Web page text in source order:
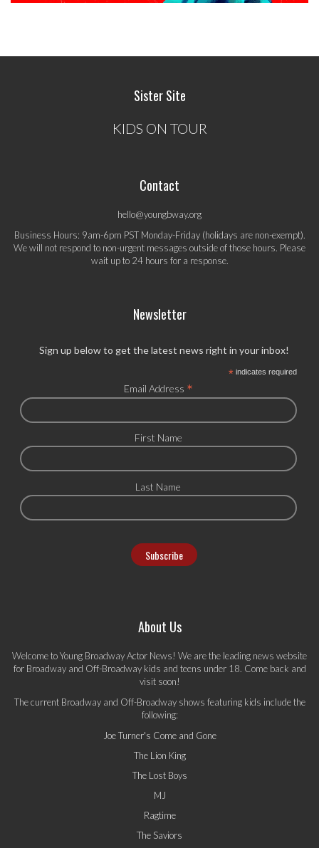
Sister Site
KIDS ON TOUR
Contact
hello@youngbway.org
Business Hours: 9am-6pm PST Monday-Friday (holidays are non-exempt).
We will not respond to non-urgent messages outside of those hours. Please
wait up to 24 hours for a response.
Newsletter
Sign up below to get the latest news right in your inbox!
*indicates required
Email Address *
First Name
Last Name
About Us
Welcome to Young Broadway Actor News! We are the leading news website
for Broadway and Off-Broadway kids and teens under 18. Come back and
visit soon!
The current Broadway and Off-Broadway shows featuring kids include the
following:
Joe Turner's Come and Gone
The Lion King
The Lost Boys
MJ
Ragtime
The Saviors